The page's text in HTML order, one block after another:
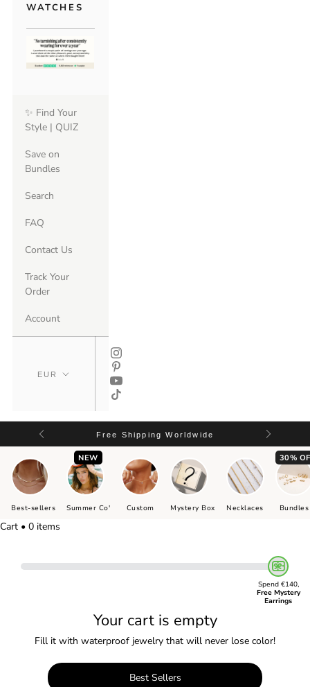
WATCHES
✨ Find Your
Style | QUIZ
Save on
Bundles
Search
FAQ
Contact Us
Track Your
Order
Account
Free Shipping Worldwide
Best-sellers
NEW
Summer Co' Custom Mystery Box Necklaces
30%
Bundles
Cart • 0 items
Spend €140,
Free Mystery
Earrings
Your cart is empty
Fill it with waterproof jewelry that will never lose color!
Best Sellers